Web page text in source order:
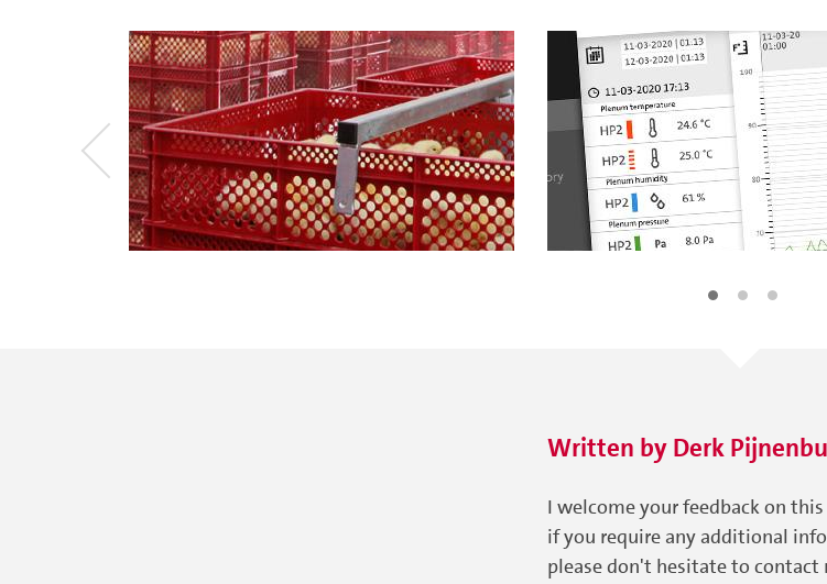
Written by Derk
I welcome your feedback on
if you require any additional
please don't hesitate to contact